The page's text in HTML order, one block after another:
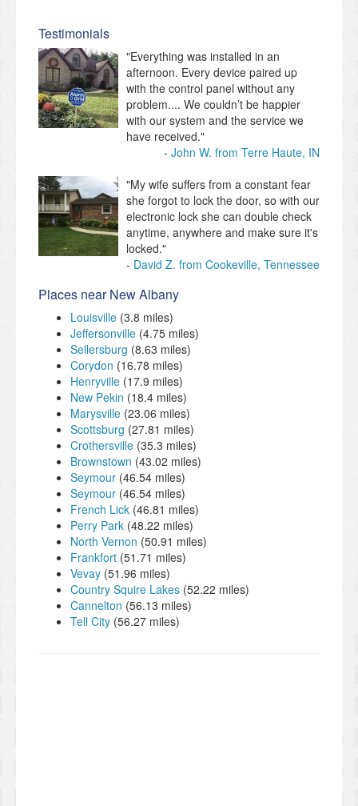
Testimonials
"Everything was installed in an
afternoon. Every device paired up
with the control panel without any
problem.... We couldn’t be happier
with our system and the service we
have received."
John W. from Terre Haute, IN
"My wife suffers from a constant fear
she forgot to lock the door, so with our
electronic lock she can double check
anytime, anywhere and make sure it's
locked."
David Z. from Cookeville, Tennessee
Places near New Albany
Louisville (3.8 miles)
Jeffersonville (4.75 miles)
Sellersburg (8.63 miles)
Corydon (16.78 miles)
Henryville (17.9 miles)
New Pekin (18.4 miles)
Marysville (23.06 miles)
Scottsburg (27.81 miles)
Crothersville (35.3 miles)
Brownstown (43.02 miles)
Seymour (46.54 miles)
Seymour (46.54 miles)
French Lick (46.81 miles)
Perry Park (48.22 miles)
North Vernon (50.91 miles)
Frankfort (51.71 miles)
Vevay (51.96 miles)
Country Squire Lakes (52.22 miles)
Cannelton (56.13 miles)
Tell City (56.27 miles)